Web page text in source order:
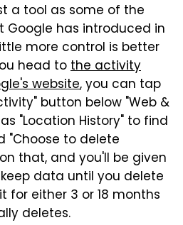
a tool as some of the
has introduced in
more control is better
head tothe activity
website, you can tap
button below "Web &
"Location History" to find
"Choose to delete
that, and you'll be given
data until you delete
for either 3 or 18 months
deletes.